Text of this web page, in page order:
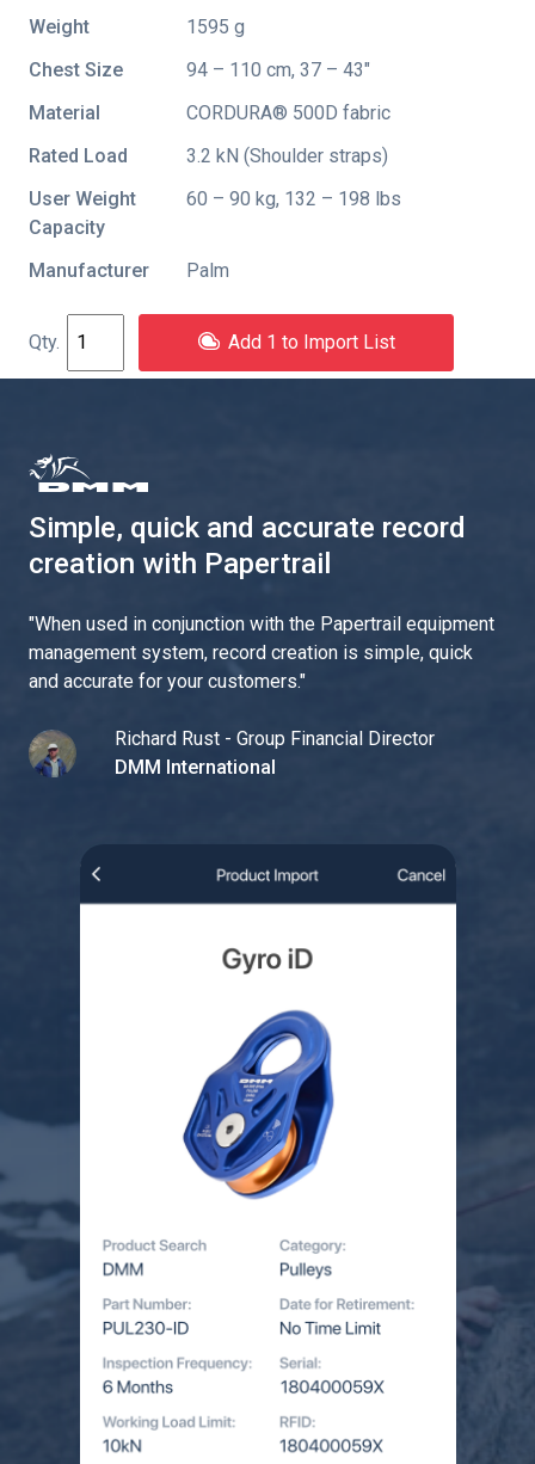
Weight
1595 g
Chest Size
94 – 110 cm, 37 – 43"
Material
CORDURA® 500D fabric
Rated Load
3.2 kN (Shoulder straps)
User Weight
Capacity
60 – 90 kg, 132 – 198 lbs
Manufacturer Palm
Add 1 to Import List
Simple, quick and accurate record
creation with Papertrail
"When used in conjunction with the Papertrail equipment
management system, record creation is simple, quick
and accurate for your customers."
Richard Rust - Group Financial Director
DMM International